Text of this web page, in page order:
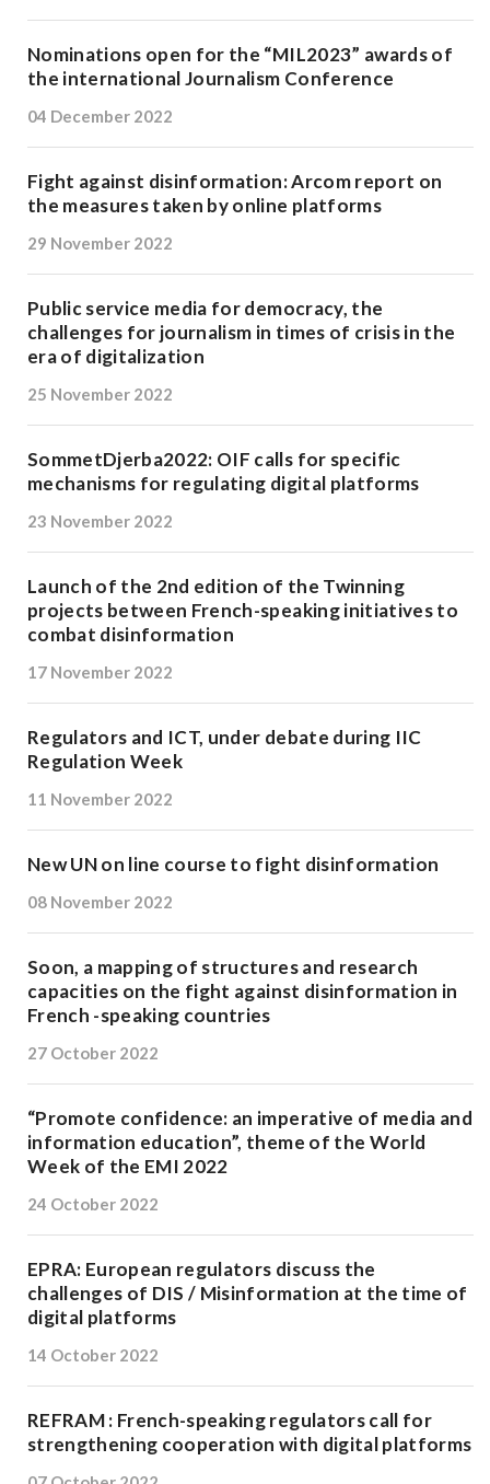
Nominations open for the “MIL2023” awards of
the international Journalism Conference
04 December 2022
Fight against disinformation: Arcom report on
the measures taken by online platforms
29 November 2022
Public service media for democracy, the
challenges for journalism in times of crisis in the
era of digitalization
25 November 2022
SommetDjerba2022: OIF calls for specific
mechanisms for regulating digital platforms
23 November 2022
Launch of the 2nd edition of the Twinning
projects between French-speaking initiatives to
combat disinformation
17 November 2022
Regulators and ICT, under debate during IIC
Regulation Week
11 November 2022
New UN on line course to fight disinformation
08 November 2022
Soon, a mapping of structures and research
capacities on the fight against disinformation in
French -speaking countries
27 October 2022
“Promote confidence: an imperative of media and
information education”, theme of the World
Week of the EMI 2022
24 October 2022
EPRA: European regulators discuss the
challenges of DIS / Misinformation at the time of
digital platforms
14 October 2022
REFRAM : French-speaking regulators call for
strengthening cooperation with digital platforms